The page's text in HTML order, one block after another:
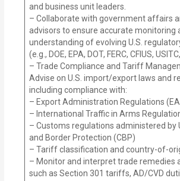
and business unit leaders.
– Collaborate with government affairs
advisors to ensure accurate monitoring
understanding of evolving U.S.
(e.g., DOE, EPA, DOT, FERC, CFIUS,
– Trade Compliance and Tariff
Advise on U.S. import/export laws and
including compliance with:
– Export Administration Regulations
– International Traffic in Arms
– Customs regulations administered by
and Border Protection (CBP)
– Tariff classification and country-of-
– Monitor and interpret trade remedies
such as Section 301 tariffs, AD/CVD